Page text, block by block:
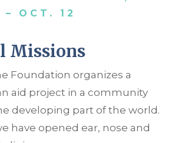
– OCT. 12
Missions
Foundation organizes a
aid project in a community
developing part of the world.
have opened ear, nose and